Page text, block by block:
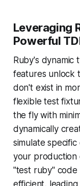
Leveraging
Powerful
Ruby's dynamic
features unlock
don't exist in
flexible test
the fly with
dynamically
simulate
your production
"test ruby" code